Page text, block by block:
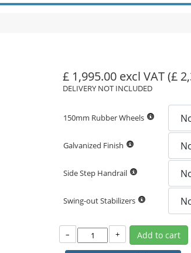
£ 1,995.00 excl VAT(£
DELIVERY NOT INCLUDED
150mm Rubber Wheels
Galvanized Finish
Side Step Handrail
Swing-out Stabilizers
– + Add to cart